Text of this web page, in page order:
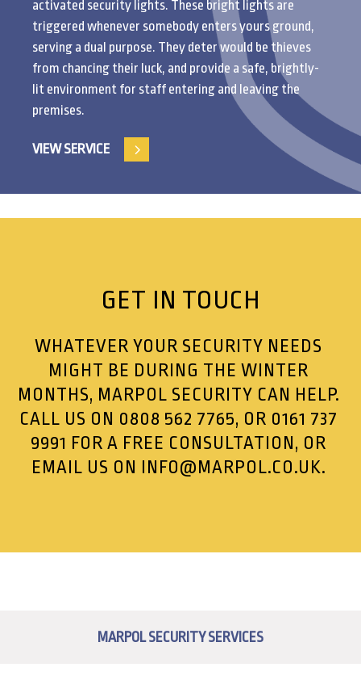
activated security lights. These bright lights are
triggered whenever somebody enters yours ground,
serving a dual purpose. They deter would be thieves
from chancing their luck, and provide a safe, brightly-
lit environment for staff entering and leaving the
premises.
VIEW SERVICE
GET IN TOUCH
WHATEVER YOUR SECURITY NEEDS
MIGHT BE DURING THE WINTER
MONTHS, MARPOL SECURITY CAN HELP.
CALL US ON 0808 562 7765, OR 0161 737
9991 FOR A FREE CONSULTATION, OR
EMAIL US ON INFO@MARPOL.CO.UK.
MARPOL SECURITY SERVICES